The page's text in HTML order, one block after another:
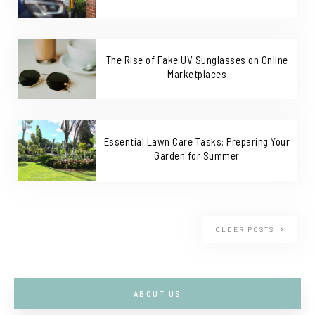
The Rise of Fake UV Sunglasses on Online
Marketplaces
Essential Lawn Care Tasks: Preparing Your
Garden for Summer
OLDER POSTS
ABOUT US